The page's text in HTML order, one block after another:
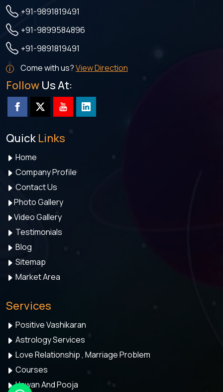
+91-9891819491
+91-9899584896
+91-9891819491
Come with us?View Direction
Follow Us At:
Quick Links
Home
Company Profile
Contact Us
Photo Gallery
Video Gallery
Testimonials
Blog
Sitemap
Market Area
Services
Positive Vashikaran
Astrology Services
Love Relationship , Marriage Problem
Courses
Hawan And Pooja